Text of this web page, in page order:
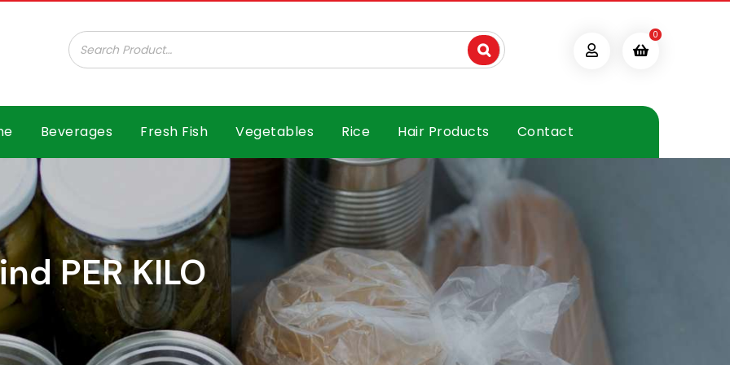
0
Beverages Fresh Fish Vegetables Rice Hair Products Contact
PER KILO